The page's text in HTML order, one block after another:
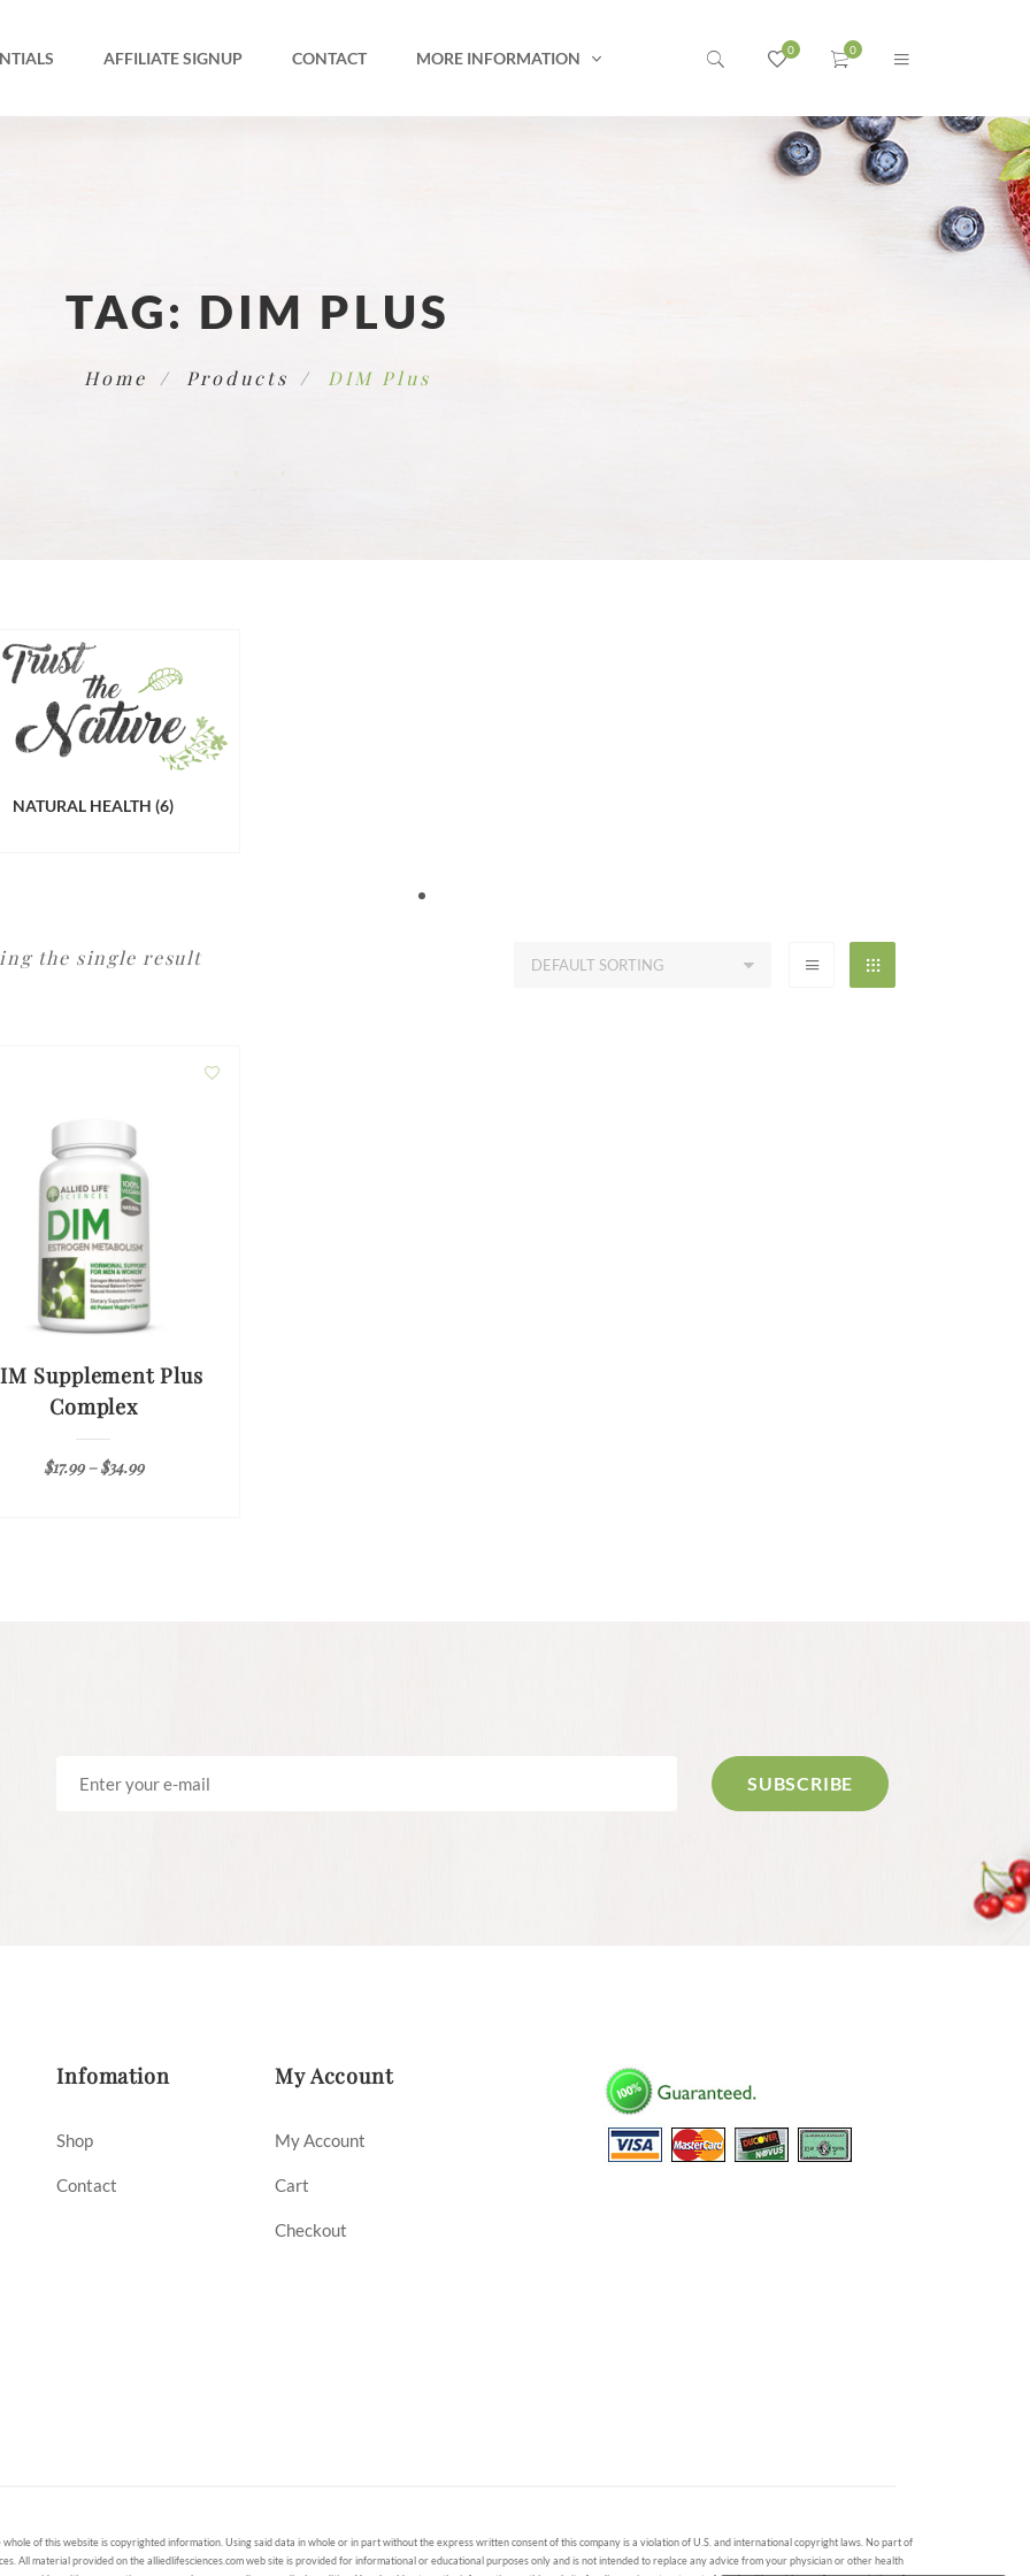
AFFILIATE SIGNUP CONTACT MORE INFORMATION
TAG: DIM PLUS
Home Products DIM Plus
NATURAL HEALTH(6)
the single result
Supplement Plus
Complex
$17.99–$34.99
Infomation
Shop
Contact
My Account
My Account
Cart
Checkout
of this website is copyrighted information. Using said data in whole or in part without the express written consent of this company is a violation of U.S. and international copyright laws. No part of
All material provided on the alliedlifesciences.com web site is provided for informational or educational purposes only and is not intended to replace any advice from your physician or other health